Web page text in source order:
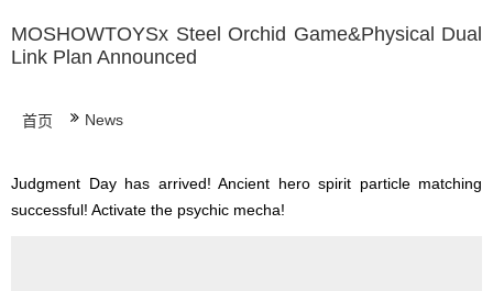
MOSHOWTOYSx Steel Orchid Game&Physical Dual
Link Plan Announced
首页 News
Judgment Day has arrived! Ancient hero spirit particle matching
successful! Activate the psychic mecha!